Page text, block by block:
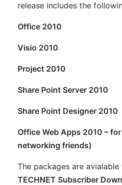
release includes the
Office 2010
Visio 2010
Project 2010
Share Point Server 2010
Share Point Designer 2010
Office Web Apps 2010 –
networking friends)
The packages are
TECHNET Subscriber